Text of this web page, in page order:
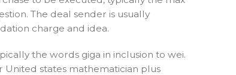
The deal sender is usually
charge and idea.
the words giga in inclusion to wei.
United states mathematician plus